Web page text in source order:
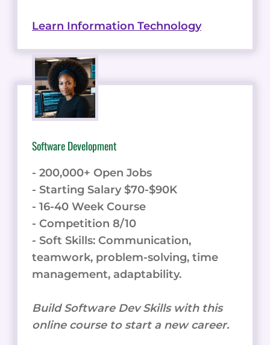
Learn Information Technology
Software Development
- 200,000+ Open Jobs
- Starting Salary $70-$90K
- 16-40 Week Course
- Competition 8/10
- Soft Skills: Communication,
teamwork, problem-solving, time
management, adaptability.
Build Software Dev Skills with this
online course to start a new career.